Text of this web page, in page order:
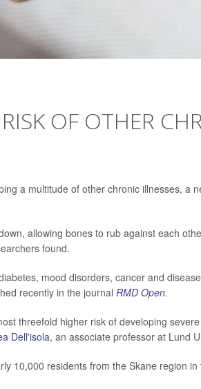
OF OTHER
a multitude of other chronic illnesses, a
allowing bones to rub against each
found.
mood disorders, cancer and
recently in the journal RMD Open.
threefold higher risk of developing severe
Dell'isola, an associate professor at Lund
10,000 residents from the Skane region